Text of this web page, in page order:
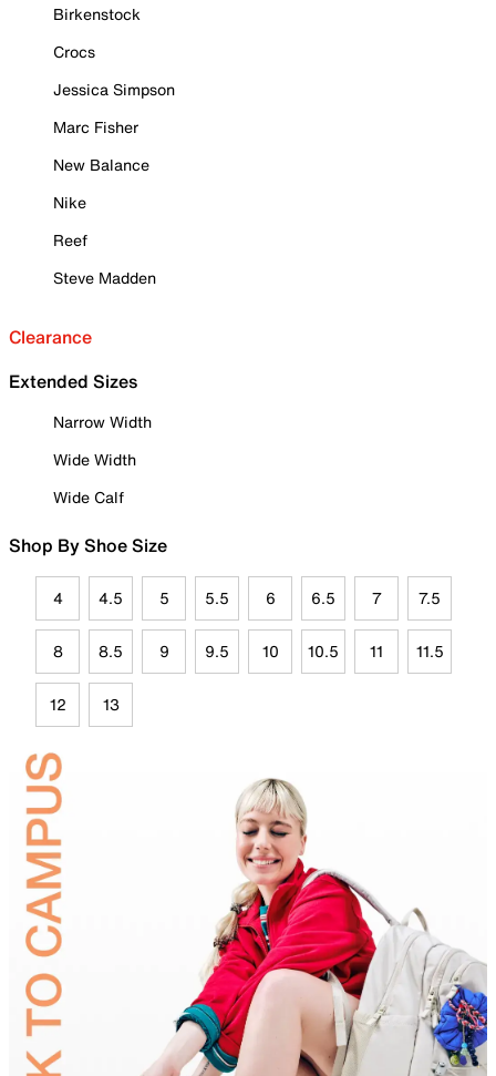
Birkenstock
Crocs
Jessica Simpson
Marc Fisher
New Balance
Nike
Reef
Steve Madden
Clearance
Extended Sizes
Narrow Width
Wide Width
Wide Calf
Shop By Shoe Size
4 4.5 5 5.5 6 6.5 7 7.5
8 8.5 9 9.5 10 10.5 11 11.5
12 13